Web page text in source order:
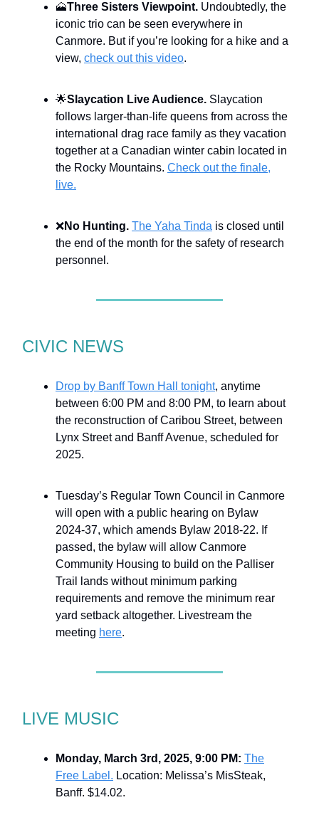
🗻Three Sisters Viewpoint. Undoubtedly, the
iconic trio can be seen everywhere in
Canmore. But if you’re looking for a hike and a
view, check out this video.
🌟Slaycation Live Audience. Slaycation
follows larger-than-life queens from across the
international drag race family as they vacation
together at a Canadian winter cabin located in
the Rocky Mountains. Check out the finale,
live.
❌No Hunting. The Yaha Tinda is closed until
the end of the month for the safety of research
personnel.
CIVIC NEWS
Drop by Banff Town Hall tonight, anytime
between 6:00 PM and 8:00 PM, to learn about
the reconstruction of Caribou Street, between
Lynx Street and Banff Avenue, scheduled for
2025.
Tuesday’s Regular Town Council in Canmore
will open with a public hearing on Bylaw
2024-37, which amends Bylaw 2018-22. If
passed, the bylaw will allow Canmore
Community Housing to build on the Palliser
Trail lands without minimum parking
requirements and remove the minimum rear
yard setback altogether. Livestream the
meeting here.
LIVE MUSIC
Monday, March 3rd, 2025, 9:00 PM: The
Free Label. Location: Melissa’s MisSteak,
Banff. $14.02.